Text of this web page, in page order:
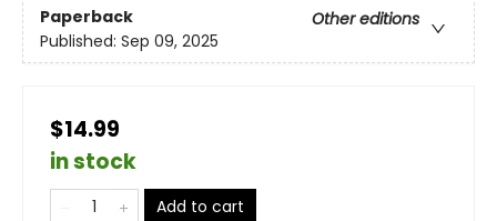
Paperback
Other editions
Published: Sep 09, 2025
$14.99
in stock
Add to cart